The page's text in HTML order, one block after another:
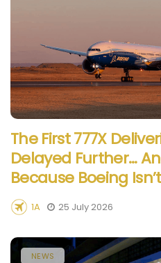
The First 777X
Delayed Further…
Because Boeing
1A 25 July 2026
NEWS